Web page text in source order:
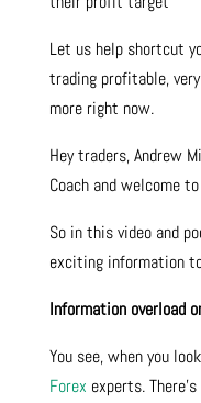
Let us help shortcut
trading profitable,
more right now.
Hey traders, Andrew
Coach and welcome
So in this video and
exciting information
Information overload
You see, when you
Forex experts.